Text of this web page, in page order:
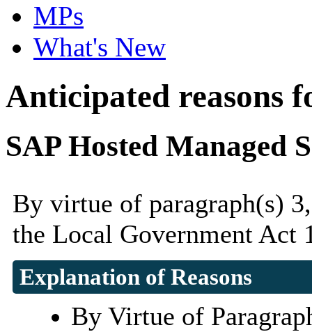
MPs
What's New
Anticipated reasons
SAP Hosted Managed
By virtue of paragraph(s)
the Local Government Act
Explanation of Reasons
By Virtue of